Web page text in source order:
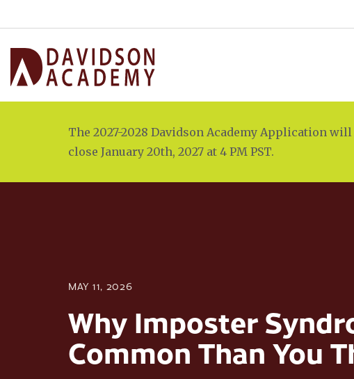
The 2027-2028 Davidson Academy Application will
close January 20th, 2027 at 4 PM PST.
MAY 11, 2026
Why Imposter
Common Than You